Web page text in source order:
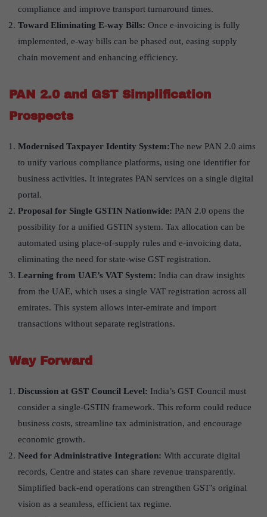
compliance and improve transport turnaround times.
Toward Eliminating E-way Bills: Once e-invoicing is fully
implemented, e-way bills can be phased out, easing supply
chain movement and enhancing efficiency.
PAN 2.0 and GST Simplification
Prospects
Modernised Taxpayer Identity System:The new PAN 2.0 aims
to unify various compliance platforms, using one identifier for
business activities. It integrates PAN services on a single digital
portal.
Proposal for Single GSTIN Nationwide: PAN 2.0 opens the
possibility for a unified GSTIN system. Tax allocation can be
automated using place-of-supply rules and e-invoicing data,
eliminating the need for state-wise GST registration.
Learning from UAE’s VAT System: India can draw insights
from the UAE, which uses a single VAT registration across all
emirates. This system allows inter-emirate and import
transactions without separate registrations.
Way Forward
Discussion at GST Council Level: India’s GST Council must
consider a single-GSTIN framework. This reform could reduce
business costs, streamline tax administration, and encourage
economic growth.
Need for Administrative Integration: With accurate digital
records, Centre and states can share revenue transparently.
Simplified back-end operations can strengthen GST’s original
vision as a seamless, efficient tax regime.